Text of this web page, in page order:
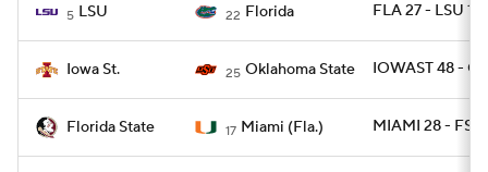
5 LSU 22 Florida FLA 27 - LSU 19
Iowa St. 25 Oklahoma State IOWAST 48 -
Florida State 17 Miami (Fla.) MIAMI 28 - FSU